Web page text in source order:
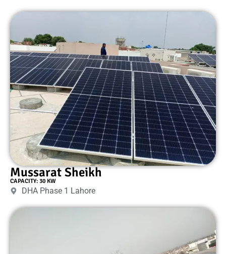
Mussarat Sheikh
CAPACITY: 30 KW
DHA Phase 1 Lahore